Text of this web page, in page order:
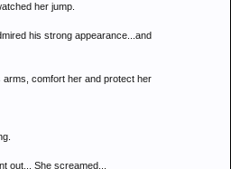
her jump.
his strong appearance...and
arms, comfort her and protect her
out... She screamed...